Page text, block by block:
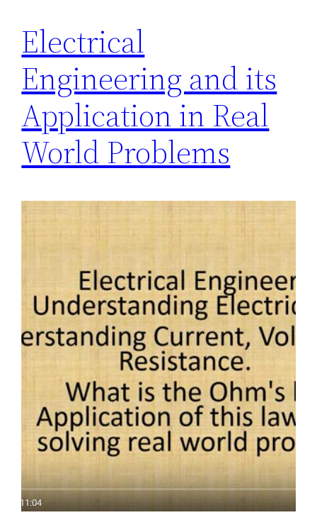
Electrical
Engineering and its
Application in Real
World Problems